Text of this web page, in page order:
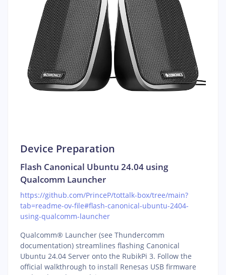
Device Preparation
Flash Canonical Ubuntu 24.04 using
Qualcomm Launcher
https://github.com/PrinceP/tottalk-box/tree/main?
tab=readme-ov-file#flash-canonical-ubuntu-2404-
using-qualcomm-launcher
Qualcomm® Launcher (see Thundercomm
documentation) streamlines flashing Canonical
Ubuntu 24.04 Server onto the RubikPi 3. Follow the
official walkthrough to install Renesas USB firmware